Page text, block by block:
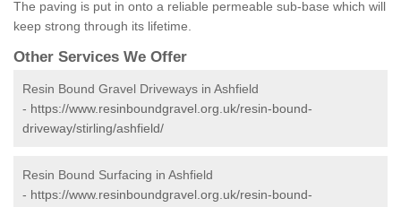
The paving is put in onto a reliable permeable sub-base which will
keep strong through its lifetime.
Other Services We Offer
Resin Bound Gravel Driveways in Ashfield
- https://www.resinboundgravel.org.uk/resin-bound-
driveway/stirling/ashfield/
Resin Bound Surfacing in Ashfield
- https://www.resinboundgravel.org.uk/resin-bound-